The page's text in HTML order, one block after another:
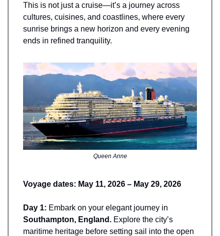
This is not just a cruise—it’s a journey across
cultures, cuisines, and coastlines, where every
sunrise brings a new horizon and every evening
ends in refined tranquility.
Queen Anne
Voyage dates: May 11, 2026 – May 29, 2026
Day 1: Embark on your elegant journey in
Southampton, England. Explore the city’s
maritime heritage before setting sail into the open